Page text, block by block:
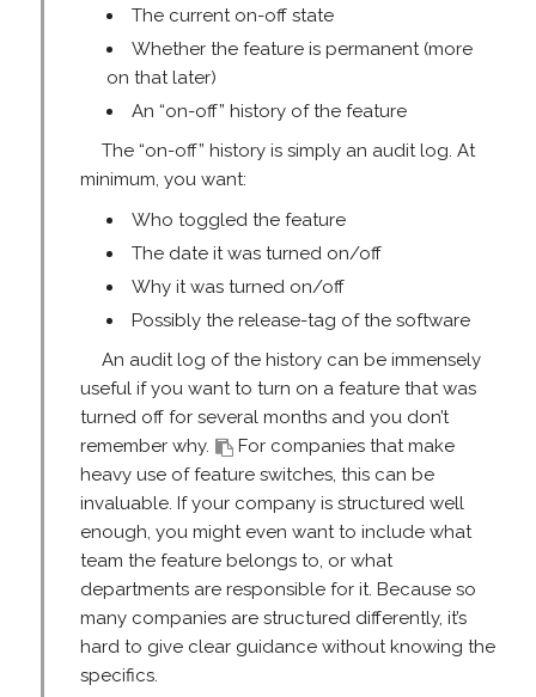
The current on-off state
Whether the feature is permanent (more
on that later)
An “on-off” history of the feature
The “on-off” history is simply an audit log. At
minimum, you want:
Who toggled the feature
The date it was turned on/off
Why it was turned on/off
Possibly the release-tag of the software
An audit log of the history can be immensely
useful if you want to turn on a feature that was
turned off for several months and you don’t
remember why.
For companies that make
heavy use of feature switches, this can be
invaluable. If your company is structured well
enough, you might even want to include what
team the feature belongs to, or what
departments are responsible for it. Because so
many companies are structured differently, it’s
hard to give clear guidance without knowing the
specifics.